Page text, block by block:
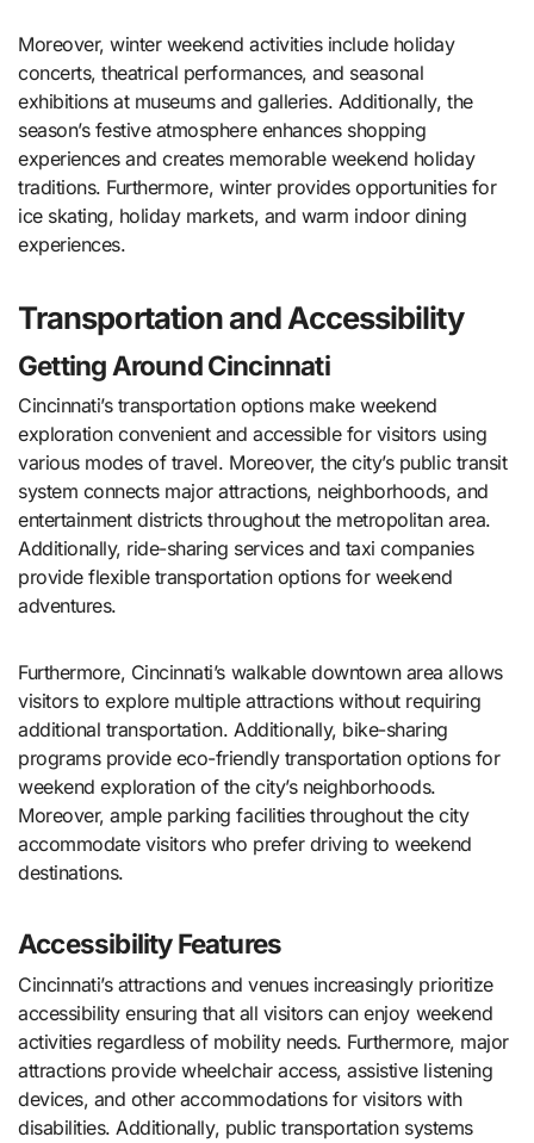
Moreover, winter weekend activities include holiday
concerts, theatrical performances, and seasonal
exhibitions at museums and galleries. Additionally, the
season’s festive atmosphere enhances shopping
experiences and creates memorable weekend holiday
traditions. Furthermore, winter provides opportunities for
ice skating, holiday markets, and warm indoor dining
experiences.
Transportation and Accessibility
Getting Around Cincinnati
Cincinnati’s transportation options make weekend
exploration convenient and accessible for visitors using
various modes of travel. Moreover, the city’s public transit
system connects major attractions, neighborhoods, and
entertainment districts throughout the metropolitan area.
Additionally, ride-sharing services and taxi companies
provide flexible transportation options for weekend
adventures.
Furthermore, Cincinnati’s walkable downtown area allows
visitors to explore multiple attractions without requiring
additional transportation. Additionally, bike-sharing
programs provide eco-friendly transportation options for
weekend exploration of the city’s neighborhoods.
Moreover, ample parking facilities throughout the city
accommodate visitors who prefer driving to weekend
destinations.
Accessibility Features
Cincinnati’s attractions and venues increasingly prioritize
accessibility ensuring that all visitors can enjoy weekend
activities regardless of mobility needs. Furthermore, major
attractions provide wheelchair access, assistive listening
devices, and other accommodations for visitors with
disabilities. Additionally, public transportation systems